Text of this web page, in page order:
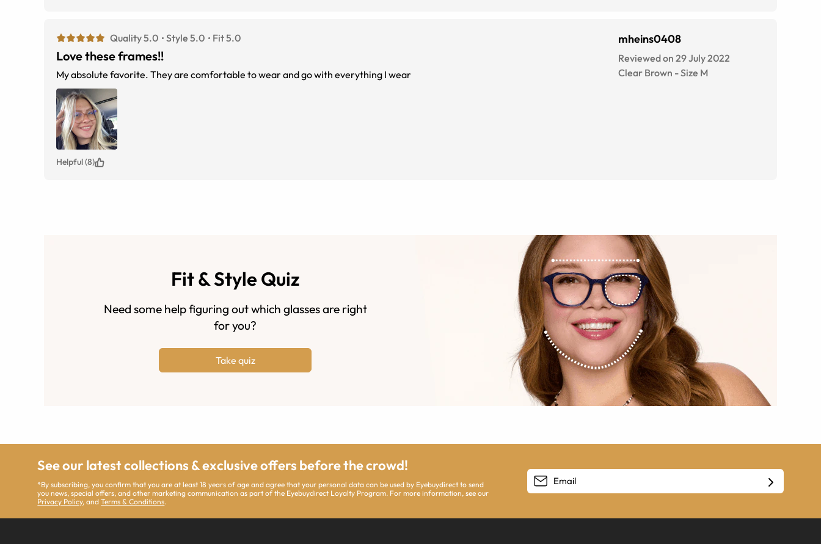
Quality 5.0 Style 5.0 Fit 5.0
Love these frames!!
My absolute favorite. They are comfortable to wear and go with everything I wear
mheins0408
Reviewed on 29 July 2022
Clear Brown -Size M
Helpful (8)
Fit & Style Quiz
Need some help figuring out which glasses are right
for you?
Take quiz
See our latest collections & exclusive offers before the crowd!
*By subscribing, you confirm that you are at least 18 years of age and agree that your personal data can be used by Eyebuydirect to send
you news, special offers, and other marketing communication as part of the Eyebuydirect Loyalty Program. For more information, see our
Privacy Policy, andTerms & Conditions.